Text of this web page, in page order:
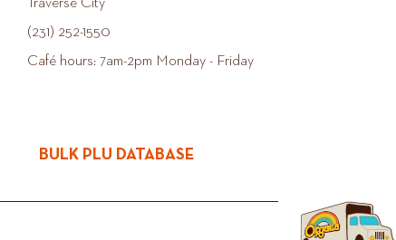
Traverse City
(231) 252-1550
Café hours: 7am-2pm Monday - Friday
BULK PLU DATABASE